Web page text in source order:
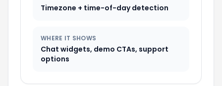
Timezone + time-of-day detection
WHERE IT SHOWS
Chat widgets, demo CTAs, support
options